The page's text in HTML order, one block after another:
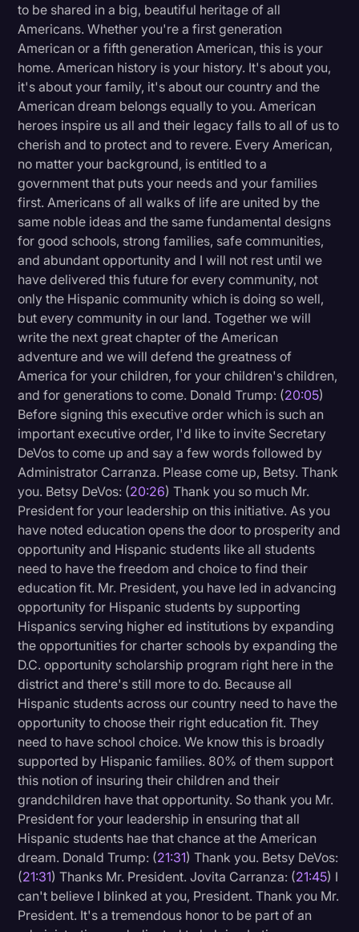
to be shared in a big, beautiful heritage of all
Americans. Whether you're a first generation
American or a fifth generation American, this is your
home. American history is your history. It's about you,
it's about your family, it's about our country and the
American dream belongs equally to you. American
heroes inspire us all and their legacy falls to all of us to
cherish and to protect and to revere. Every American,
no matter your background, is entitled to a
government that puts your needs and your families
first. Americans of all walks of life are united by the
same noble ideas and the same fundamental designs
for good schools, strong families, safe communities,
and abundant opportunity and I will not rest until we
have delivered this future for every community, not
only the Hispanic community which is doing so well,
but every community in our land. Together we will
write the next great chapter of the American
adventure and we will defend the greatness of
America for your children, for your children's children,
and for generations to come. Donald Trump: (20:05)
Before signing this executive order which is such an
important executive order, I'd like to invite Secretary
DeVos to come up and say a few words followed by
Administrator Carranza. Please come up, Betsy. Thank
you. Betsy DeVos: (20:26) Thank you so much Mr.
President for your leadership on this initiative. As you
have noted education opens the door to prosperity and
opportunity and Hispanic students like all students
need to have the freedom and choice to find their
education fit. Mr. President, you have led in advancing
opportunity for Hispanic students by supporting
Hispanics serving higher ed institutions by expanding
the opportunities for charter schools by expanding the
D.C. opportunity scholarship program right here in the
district and there's still more to do. Because all
Hispanic students across our country need to have the
opportunity to choose their right education fit. They
need to have school choice. We know this is broadly
supported by Hispanic families. 80% of them support
this notion of insuring their children and their
grandchildren have that opportunity. So thank you Mr.
President for your leadership in ensuring that all
Hispanic students hae that chance at the American
dream. Donald Trump: (21:31) Thank you. Betsy DeVos:
(21:31) Thanks Mr. President. Jovita Carranza: (21:45) I
can't believe I blinked at you, President. Thank you Mr.
President. It's a tremendous honor to be part of an